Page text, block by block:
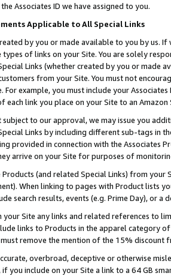
Associates ID we have assigned to you.
Applicable to All Special Links
by you or made available to you by us.
types of links on your Site. You are solely
Links (whether created by you or
from your Site. You must not
example, you must include your
each link you place on your Site to an
to our approval, we may issue you
Links by including different sub-tags in
provided in connection with the Associates
arrive on your Site for purposes of
Products (and related Special Links) from
When linking to pages with Product lists
search results, events (e.g. Prime Day), or a
your Site any links and related references to
links to Products in the apparel category
remove the mention of the 15% discount
overbroad, deceptive or otherwise
if you include on your Site a link to a 64 GB